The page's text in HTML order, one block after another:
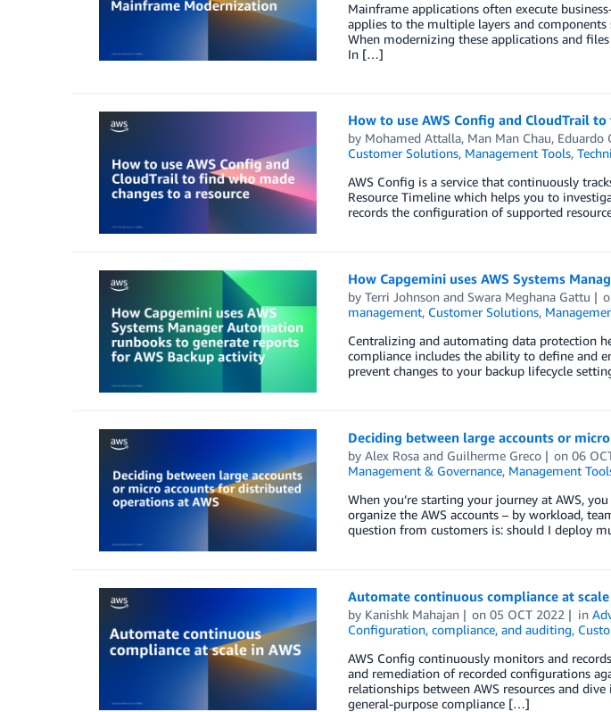
Mainframe applications often execute
applies to the multiple layers and
When modernizing these applications and
In […]
How to use AWS Config and CloudTrail
by Mohamed Attalla, Man Man Chau, Eduardo
Customer Solutions, Management Tools,
AWS Config is a service that continuously
Resource Timeline which helps you to
records the configuration of supported
How Capgemini uses AWS Systems
by Terri Johnsonand Swara Meghana Gattu
management, Customer Solutions,
Centralizing and automating data protection
compliance includes the ability to define and
prevent changes to your backup lifecycle
Deciding between large accounts or
by Alex Rosaand Guilherme Greco on06
Management & Governance, Management
When you’re starting your journey at AWS,
organize the AWS accounts – by workload,
question from customers is: should I deploy
Automate continuous compliance at scale
by Kanishk Mahajan on05 OCT 2022 in
Configuration, compliance, and auditing,
AWS Config continuously monitors and
and remediation of recorded configurations
relationships between AWS resources and
general-purpose compliance […]